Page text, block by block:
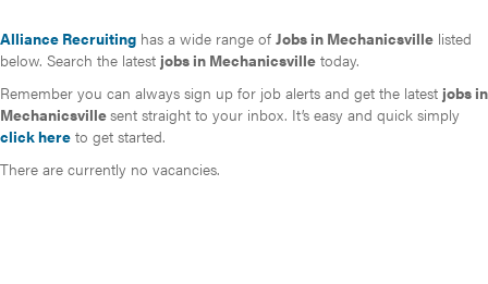
Alliance Recruiting has a wide range of Jobs in Mechanicsville listed
below. Search the latest jobs in Mechanicsville today.
Remember you can always sign up for job alerts and get the latest jobs in
Mechanicsvillesent straight to your inbox. It’s easy and quick simply
click here to get started.
There are currently no vacancies.